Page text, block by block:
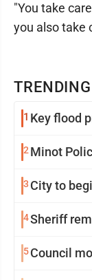
TRENDING
1 Key flood
2Minot
3 City to
4Sheriff
5Council
"You take
you also take